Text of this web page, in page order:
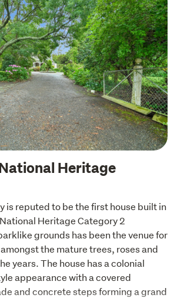
National Heritage
is reputed to be the first house built in
Heritage Category 2
grounds has been the venue for
the mature trees, roses and
years. The house has a colonial
appearance with a covered
and concrete steps forming a grand